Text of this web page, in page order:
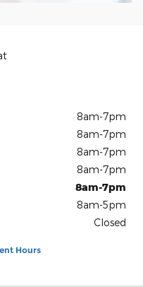
8am-7pm
8am-7pm
8am-7pm
8am-7pm
8am-7pm
8am-5pm
Closed
Hours